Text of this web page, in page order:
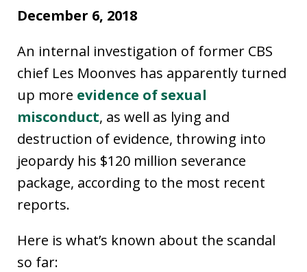
December 6, 2018
An internal investigation of former CBS
chief Les Moonves has apparently turned
up more evidence of sexual
misconduct, as well as lying and
destruction of evidence, throwing into
jeopardy his $120 million severance
package, according to the most recent
reports.
Here is what’s known about the scandal
so far: